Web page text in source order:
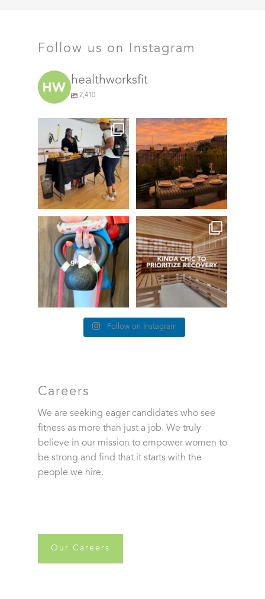
Follow us on Instagram
healthworksfit
2,410
We’re here at the Coolidge
Corner for our...
58 0
CLOSED!!!
GIVEAWAY TIME
Fresh ...
167 234
The art of the girl grip
78 1
things we find (kinda) chic at
Healthworks…
28 0
Follow on Instagram
Careers
We are seeking eager candidates who see
fitness as more than just a job. We truly
believe in our mission to empower women to
be strong and find that it starts with the
people we hire.
Our Careers